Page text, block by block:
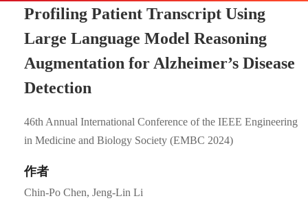
Profiling Patient Transcript Using
Large Language Model Reasoning
Augmentation for Alzheimer’s Disease
Detection
46th Annual International Conference of the IEEE Engineering
in Medicine and Biology Society (EMBC 2024)
作者
Chin-Po Chen, Jeng-Lin Li